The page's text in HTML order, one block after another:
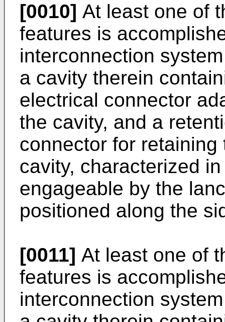
[0010] At least one of
features is
interconnection
a cavity therein
electrical connector
the cavity, and a
connector for
cavity, characterized
engageable by the
positioned along the
[0011] At least one of
features is
interconnection